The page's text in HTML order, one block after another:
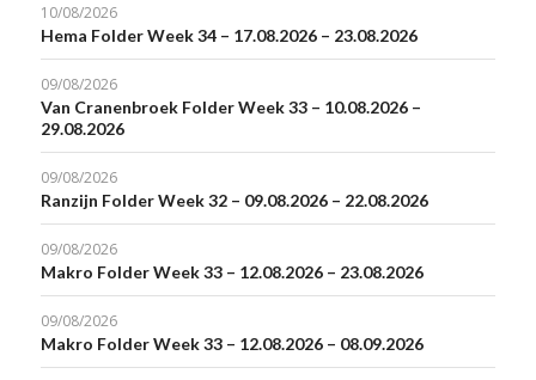
10/08/2026
Hema Folder Week 34 – 17.08.2026 – 23.08.2026
09/08/2026
Van Cranenbroek Folder Week 33 – 10.08.2026 –
29.08.2026
09/08/2026
Ranzijn Folder Week 32 – 09.08.2026 – 22.08.2026
09/08/2026
Makro Folder Week 33 – 12.08.2026 – 23.08.2026
09/08/2026
Makro Folder Week 33 – 12.08.2026 – 08.09.2026